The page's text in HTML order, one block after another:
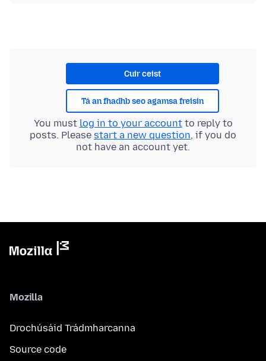
Cuir ceist
Tá an fhadhb seo agamsa freisin
You must log in to your accountto reply to
posts. Please start a new question, if you do
not have an account yet.
Mozilla
Drochúsáid Trádmharcanna
Source code